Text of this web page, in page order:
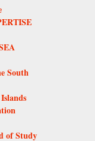
South
of Study